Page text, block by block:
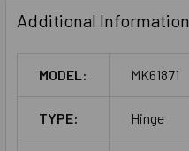
Additional Information
MODEL: MK61871
TYPE: Hinge